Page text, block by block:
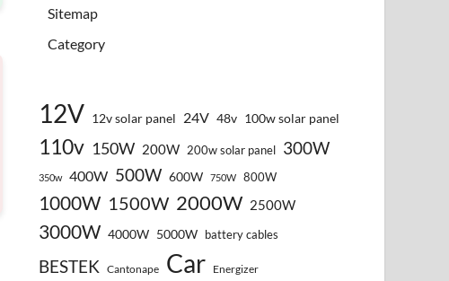
Sitemap
Category
12V 12v solar panel 24V 48v 100w solar panel
110v 150W 200W 200w solar panel 300W
350w 400W 500W 600W 750W 800W
1000W 1500W 2000W 2500W
3000W 4000W 5000W battery cables
BESTEK Cantonape Car Energizer